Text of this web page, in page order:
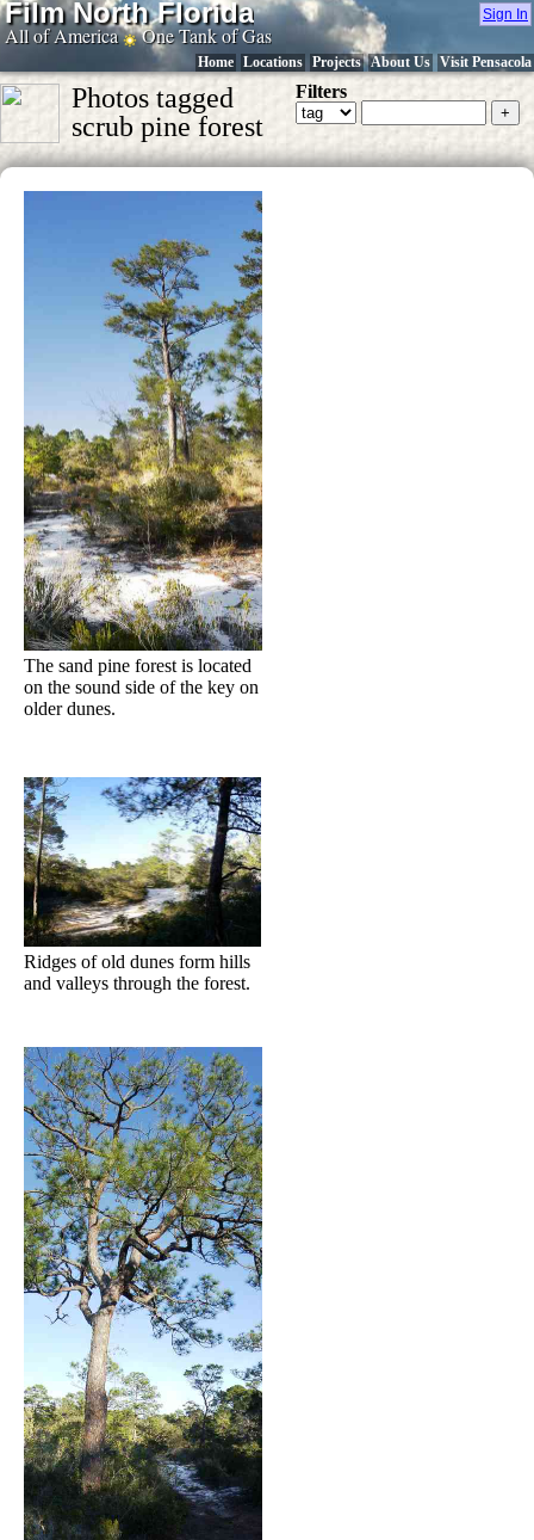
Film North Florida
All of America One Tank of Gas
Home Locations Projects About Us Visit Pensacola
Filters
Photos tagged
scrub pine forest
The sand pine forest is located
on the sound side of the key on
older dunes.
Ridges of old dunes form hills
and valleys through the forest.
Sign In